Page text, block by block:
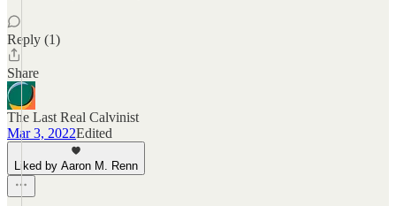
Reply (1)
Share
The Last Real Calvinist
Mar 3, 2022Edited
Liked by Aaron M. Renn